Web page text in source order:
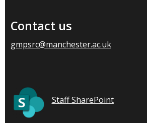
Contact us
gmpsrc@manchester.ac.uk
Staff SharePoint